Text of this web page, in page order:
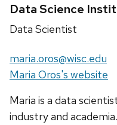
Credentials:
Data Science
Position
Data Scientist
Email:
maria.oros@wisc.edu
Website:
Maria Oros's website
Maria is a data
industry and